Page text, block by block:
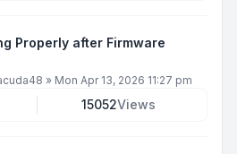
Properly after Firmware
» Mon Apr 13, 2026 11:27 pm
15052Views